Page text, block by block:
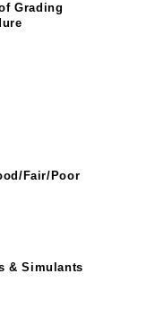
Grading
Fair/Poor
& Simulants